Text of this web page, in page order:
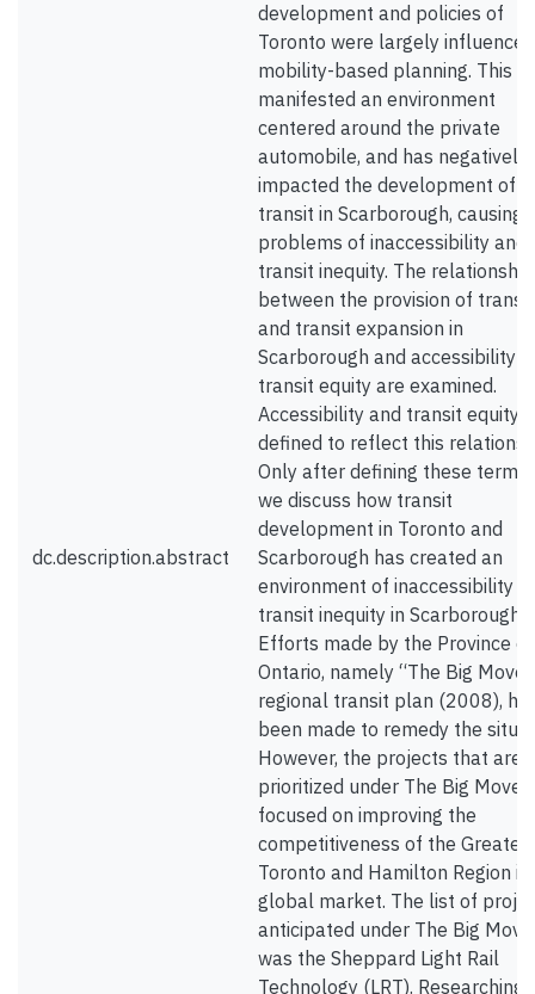
dc.description.abstract
development and policies of
Toronto were largely
mobility-based planning. This
manifested an environment
centered around the private
automobile, and has negatively
impacted the development of
transit in Scarborough, causing
problems of inaccessibility and
transit inequity. The relationship
between the provision of transit
and transit expansion in
Scarborough and accessibility
transit equity are examined.
Accessibility and transit equity
defined to reflect this
Only after defining these terms
we discuss how transit
development in Toronto and
Scarborough has created an
environment of inaccessibility
transit inequity in Scarborough.
Efforts made by the Province of
Ontario, namely “The Big Move”
regional transit plan (2008),
been made to remedy the
However, the projects that are
prioritized under The Big Move
focused on improving the
competitiveness of the Greater
Toronto and Hamilton Region
global market. The list of
anticipated under The Big Move,
was the Sheppard Light Rail
Technology (LRT). Researching